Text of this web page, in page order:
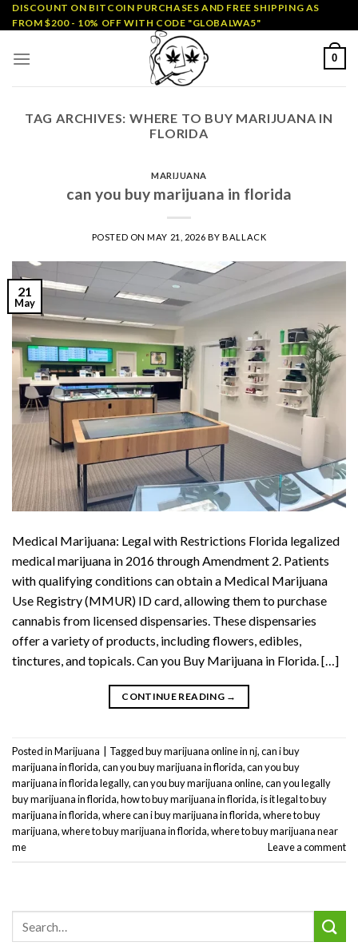
Skip
to
DISCOUNT ON BITCOIN PURCHASES AND FREE SHIPPING AS
FROM $200 - 10% OFF WITH CODE "GLOBALWA5"
0
TAG ARCHIVES:WHERE TO BUY MARIJUANA IN
FLORIDA
MARIJUANA
can you buy marijuana in florida
POSTED ONMAY 21, 2026 BYBALLACK
21
May
Medical Marijuana: Legal with Restrictions Florida legalized
medical marijuana in 2016 through Amendment 2. Patients
with qualifying conditions can obtain a Medical Marijuana
Use Registry (MMUR) ID card, allowing them to purchase
cannabis from licensed dispensaries. These dispensaries
offer a variety of products, including flowers, edibles,
tinctures, and topicals. Can you Buy Marijuana in Florida. […]
CONTINUE READING →
Posted inMarijuana Taggedbuy marijuana online in nj,can i buy
marijuana in florida,can you buy marijuana in florida,can you buy
marijuana in florida legally,can you buy marijuana online,can you legally
buy marijuana in florida,how to buy marijuana in florida,is it legal to buy
marijuana in florida,where can i buy marijuana in florida,where to buy
marijuana,where to buy marijuana in florida,where to buy marijuana near
me
Leave a comment